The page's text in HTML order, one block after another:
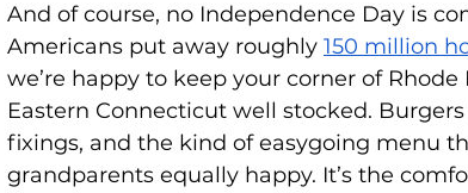
And of course, no Independence Day is
Americans put away roughly 150 million
we’re happy to keep your corner of
Eastern Connecticut well stocked.
fixings, and the kind of easygoing menu
grandparents equally happy. It’s the